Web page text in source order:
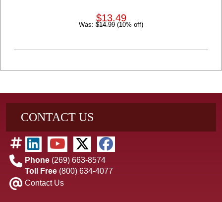
$13.49
Was: $14.99 (10% off)
CONTACT US
Phone (269) 663-8574
Toll Free (800) 634-4077
Contact Us